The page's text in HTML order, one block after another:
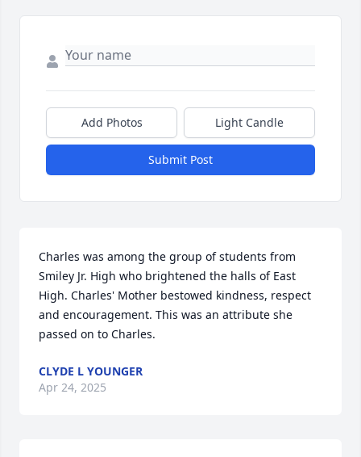
Add Photos Light Candle
Submit Post
Charles was among the group of students from
Smiley Jr. High who brightened the halls of East
High. Charles' Mother bestowed kindness, respect
and encouragement. This was an attribute she
passed on to Charles.
CLYDE L YOUNGER
Apr 24, 2025